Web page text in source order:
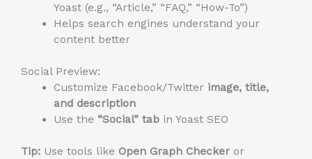
Yoast (e.g., “Article,” “FAQ,” “How-To”)
Helps search engines understand your
content better
Social Preview:
Customize Facebook/Twitter image, title,
and description
Use the “Social” tabin Yoast SEO
Tip: Use tools like Open Graph Checker or